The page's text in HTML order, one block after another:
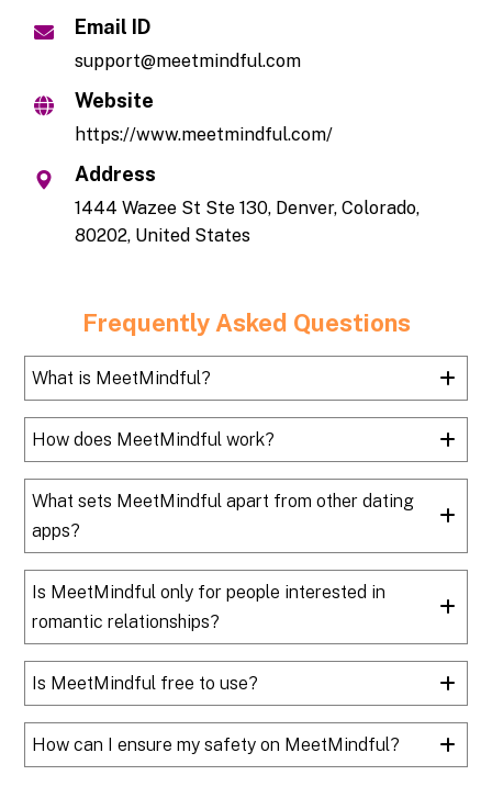
Email ID
support@meetmindful.com
Website
https://www.meetmindful.com/
Address
1444 Wazee St Ste 130, Denver, Colorado,
80202, United States
Frequently Asked Questions
What is MeetMindful?
How does MeetMindful work?
What sets MeetMindful apart from other dating
apps?
Is MeetMindful only for people interested in
romantic relationships?
Is MeetMindful free to use?
How can I ensure my safety on MeetMindful?